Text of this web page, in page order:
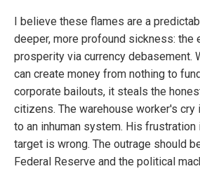
I believe these flames are a
deeper, more profound sickness: the
prosperity via currency debasement.
can create money from nothing to
corporate bailouts, it steals the
citizens. The warehouse worker's cry
to an inhuman system. His
target is wrong. The outrage should
Federal Reserve and the political